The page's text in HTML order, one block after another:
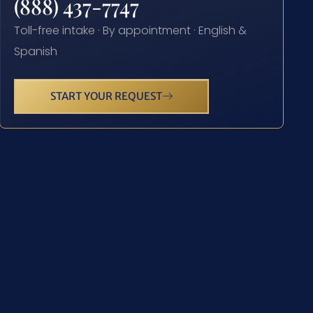
(888) 437-7747
Toll-free intake · By appointment · English &
Spanish
START YOUR REQUEST